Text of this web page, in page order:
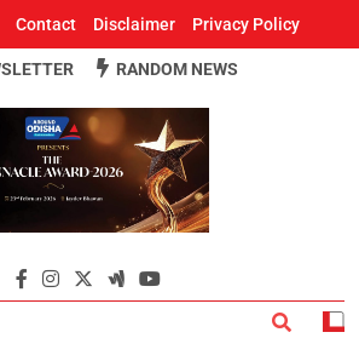
Contact Disclaimer Privacy Policy
Around Odisha
Leading News Paper
RANDOM NEWS